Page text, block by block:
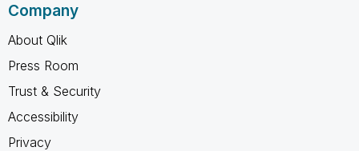
Company
About Qlik
Press Room
Trust & Security
Accessibility
Privacy